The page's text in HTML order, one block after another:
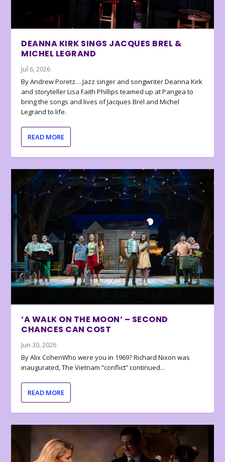
DEANNA KIRK SINGS JACQUES BREL &
MICHEL LEGRAND
Jul 6, 2026
By Andrew Poretz… Jazz singer and songwriter Deanna Kirk
and storyteller Lisa Faith Phillips teamed up at Pangea to
bring the songs and lives of Jacques Brel and Michel
Legrand to life.
READ MORE
‘A WALK ON THE MOON’ – SECOND
CHANCES CAN COST
Jun 30, 2026
By Alix CohenWho were you in 1969? Richard Nixon was
inaugurated, The Vietnam “conflict” continued...
READ MORE